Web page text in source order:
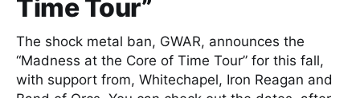
Time Tour”
The shock metal ban, GWAR, announces the
“Madness at the Core of Time Tour” for this fall,
with support from, Whitechapel, Iron Reagan and